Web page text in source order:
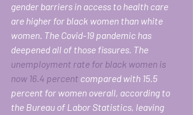
gender barriers in access to health care
are higher for black women than white
women. The Covid-19 pandemic has
deepened all of those fissures. The
unemployment rate for black women is
now 16.4 percent compared with 15.5
percent for women overall, according to
the Bureau of Labor Statistics, leaving